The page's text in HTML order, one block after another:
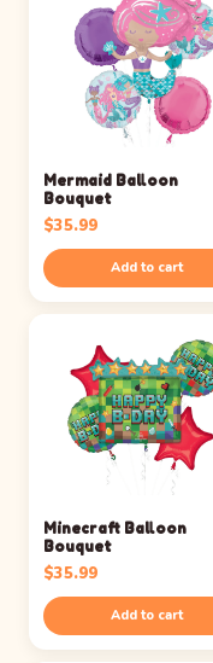
Mermaid Balloon
Bouquet
$35.99
Add to cart
Minecraft Balloon
Bouquet
$35.99
Add to cart